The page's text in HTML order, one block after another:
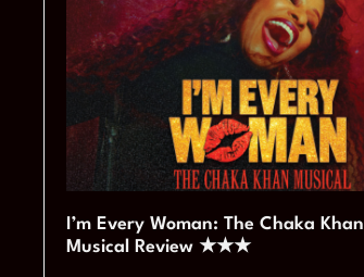
I’m Every Woman: The Chaka Khan
Musical Review ★★★